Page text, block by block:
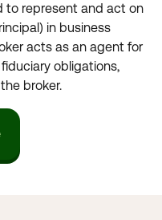
to represent and act on
in business
acts as an agent for
obligations,
broker.